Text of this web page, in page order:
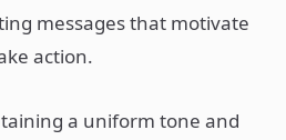
messages that motivate
action.
a uniform tone and